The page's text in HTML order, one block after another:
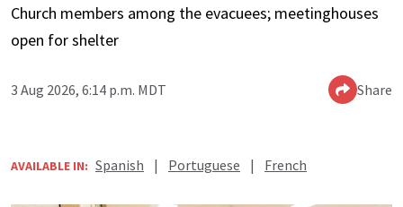
Church members among the evacuees; meetinghouses
open for shelter
3 Aug 2026, 6:14 p.m. MDT Share
AVAILABLE IN: Spanish | Portuguese | French